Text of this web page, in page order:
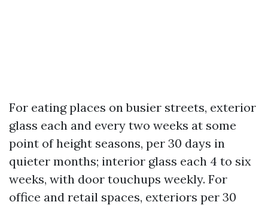
For eating places on busier streets, exterior
glass each and every two weeks at some
point of height seasons, per 30 days in
quieter months; interior glass each 4 to six
weeks, with door touchups weekly. For
office and retail spaces, exteriors per 30